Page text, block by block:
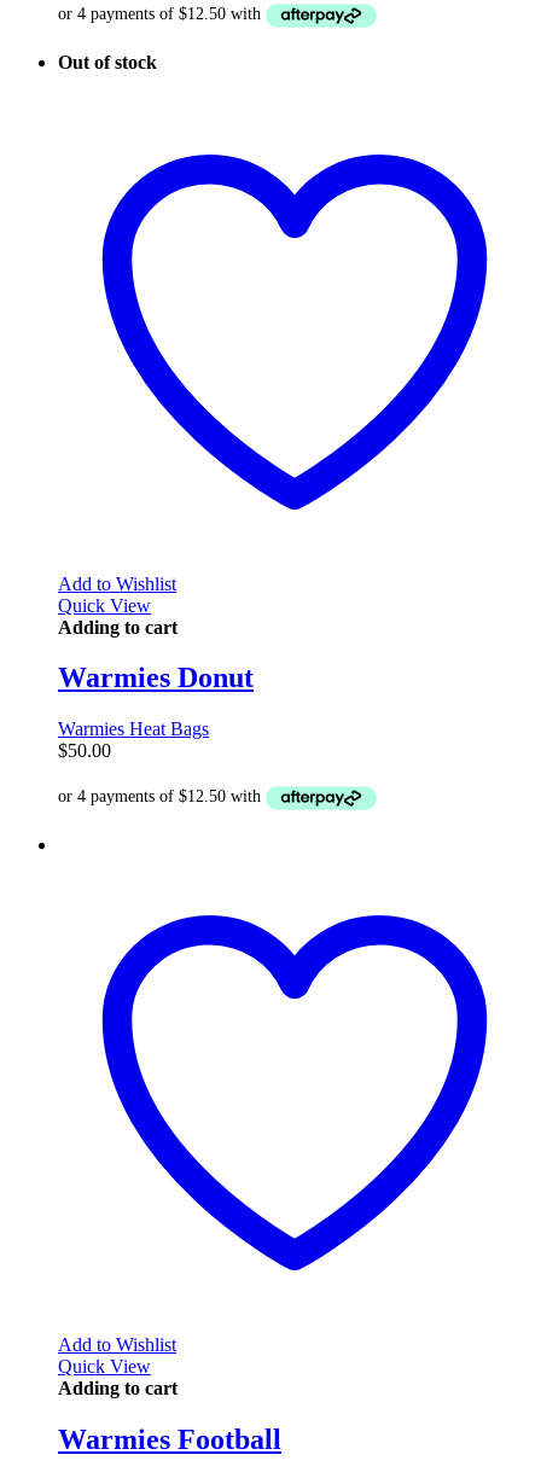
Out of stock
Add to Wishlist
Quick View
Adding to cart
Warmies Donut
Warmies Heat Bags
$50.00
Add to Wishlist
Quick View
Adding to cart
Warmies Football